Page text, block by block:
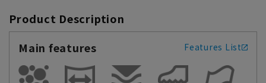
Product Description
Main features
Features List